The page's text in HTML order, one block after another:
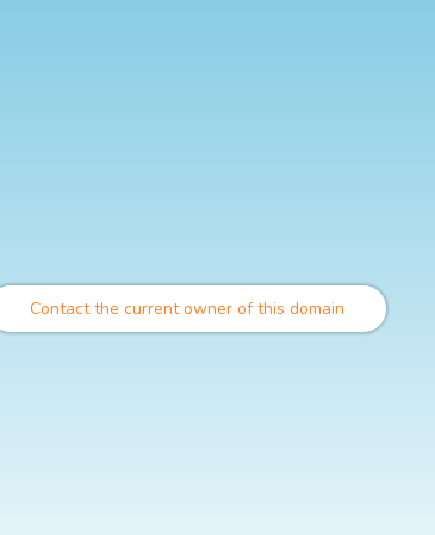
Contact the current owner of this domain